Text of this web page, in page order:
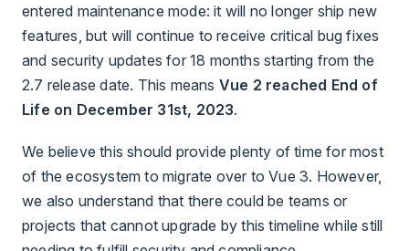
entered maintenance mode: it will no longer ship new
features, but will continue to receive critical bug fixes
and security updates for 18 months starting from the
2.7 release date. This means Vue 2 reached End of
Life on December 31st, 2023.
We believe this should provide plenty of time for most
of the ecosystem to migrate over to Vue 3. However,
we also understand that there could be teams or
projects that cannot upgrade by this timeline while still